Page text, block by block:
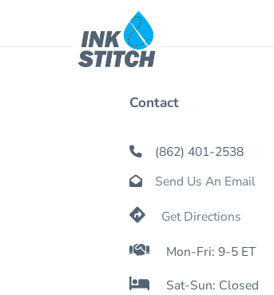
Contact
 (862) 401-2538
 Send Us An Email
 Get Directions
 Mon-Fri: 9-5 ET
 Sat-Sun: Closed